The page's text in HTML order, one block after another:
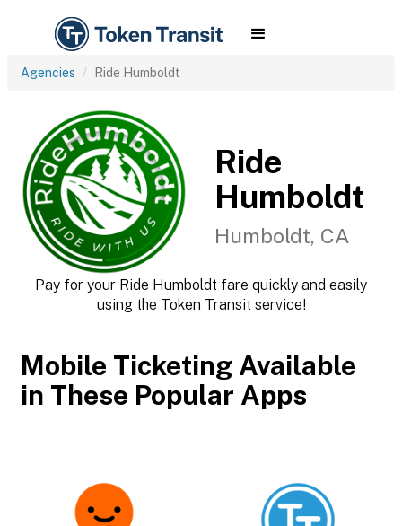
Agencies Ride Humboldt
Ride
Humboldt
Humboldt, CA
Pay for your Ride Humboldt fare quickly and easily
using the Token Transit service!
Mobile Ticketing Available
in These Popular Apps